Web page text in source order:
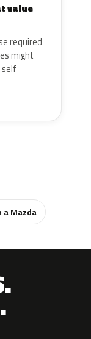
value
required
might
self
Mazda